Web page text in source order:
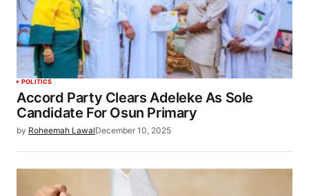
POLITICS
Accord Party Clears Adeleke As Sole
Candidate For Osun Primary
by Roheemah LawalDecember 10, 2025